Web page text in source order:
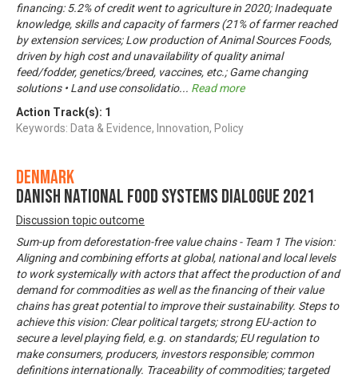
financing: 5.2% of credit went to agriculture in 2020; Inadequate
knowledge, skills and capacity of farmers (21% of farmer reached
by extension services; Low production of Animal Sources Foods,
driven by high cost and unavailability of quality animal
feed/fodder, genetics/breed, vaccines, etc.; Game changing
solutions • Land use consolidatio... Read more
Action Track(s): 1
Keywords: Data & Evidence, Innovation, Policy
Denmark
Danish National Food Systems Dialogue 2021
Discussion topic outcome
Sum-up from deforestation-free value chains - Team 1 The vision:
Aligning and combining efforts at global, national and local levels
to work systemically with actors that affect the production of and
demand for commodities as well as the financing of their value
chains has great potential to improve their sustainability. Steps to
achieve this vision: Clear political targets; strong EU-action to
secure a level playing field, e.g. on standards; EU regulation to
make consumers, producers, investors responsible; common
definitions internationally. Traceability of commodities; targeted